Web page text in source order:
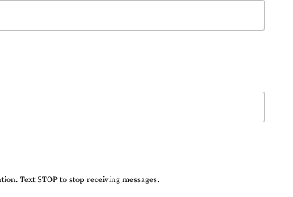
Text STOP to stop receiving messages.